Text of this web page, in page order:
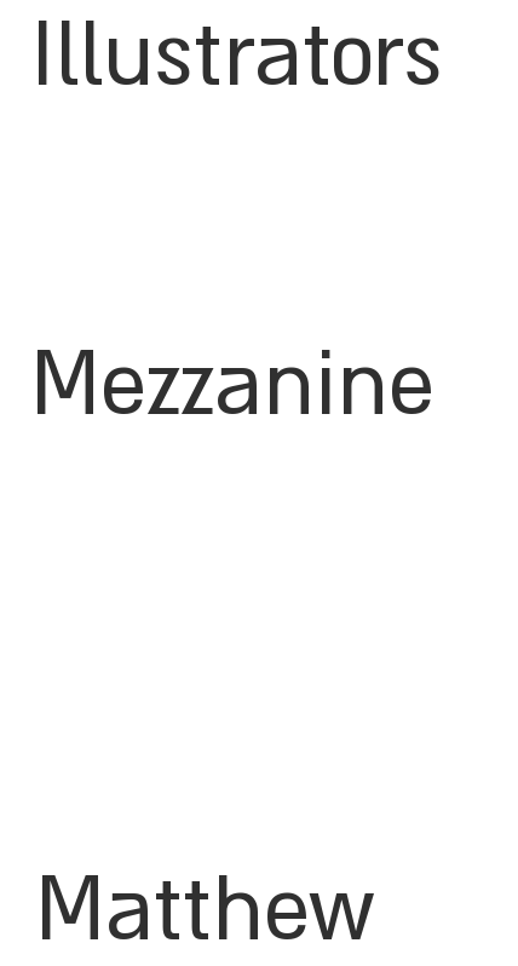
Illustrators
Mezzanine
Matthew